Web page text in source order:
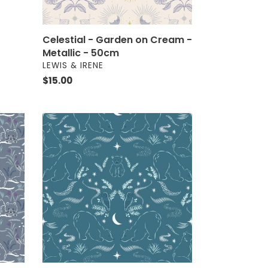
Celestial - Garden on Cream -
Metallic - 50cm
VENDOR
LEWIS & IRENE
Regular
$15.00
Arctic
Adventure
Arctic
Lights
Winter
Nights
On
Teal